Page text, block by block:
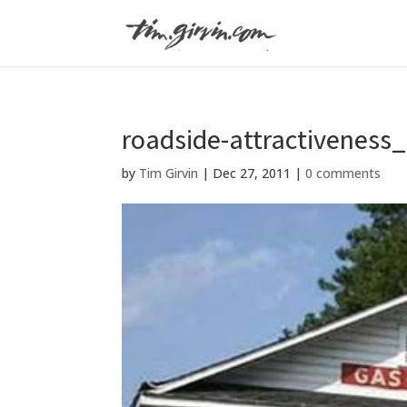
roadside-
by Tim Girvin | Dec 27, 2011 |0 comments